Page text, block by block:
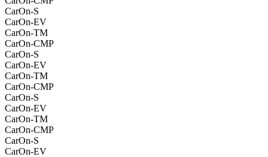
CarOn-S
CarOn-EV
CarOn-TM
CarOn-CMP
CarOn-S
CarOn-EV
CarOn-TM
CarOn-CMP
CarOn-S
CarOn-EV
CarOn-TM
CarOn-CMP
CarOn-S
CarOn-EV